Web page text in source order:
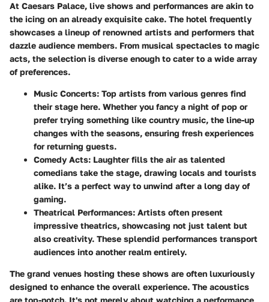
At Caesars Palace, live shows and performances are akin to
the icing on an already exquisite cake. The hotel frequently
showcases a lineup of renowned artists and performers that
dazzle audience members. From musical spectacles to magic
acts, the selection is diverse enough to cater to a wide array
of preferences.
Music Concerts: Top artists from various genres find
their stage here. Whether you fancy a night of pop or
prefer trying something like country music, the line-up
changes with the seasons, ensuring fresh experiences
for returning guests.
Comedy Acts: Laughter fills the air as talented
comedians take the stage, drawing locals and tourists
alike. It’s a perfect way to unwind after a long day of
gaming.
Theatrical Performances: Artists often present
impressive theatrics, showcasing not just talent but
also creativity. These splendid performances transport
audiences into another realm entirely.
The grand venues hosting these shows are often luxuriously
designed to enhance the overall experience. The acoustics
are top-notch. It's not merely about watching a performance